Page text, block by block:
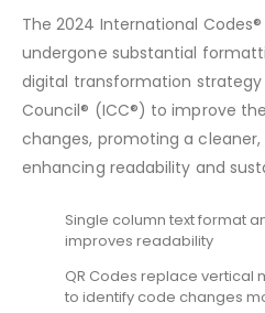
The 2024 International
undergone substantial
digital transformation
Council® (ICC®) to improve
changes, promoting a
enhancing readability and
Single column text format
improves readability
QR Codes replace vertical
to identify code changes